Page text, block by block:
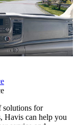
solutions for
Havis can help you